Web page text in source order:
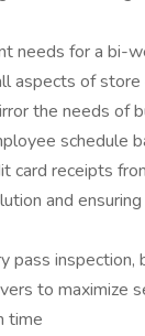
needs for a bi-
aspects of
the needs of
schedule
card receipts
and
pass inspection,
to maximize
time